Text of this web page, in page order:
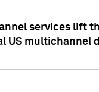
services lift
US multichannel